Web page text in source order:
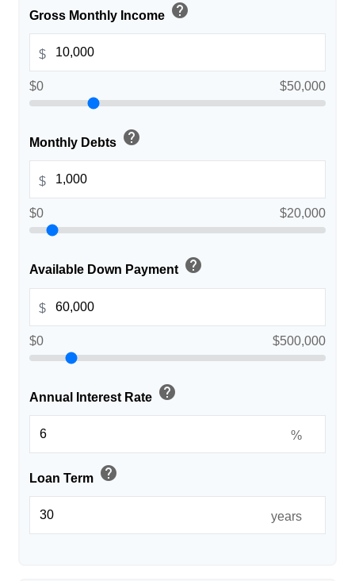
Gross Monthly Income help
$
$0 $50,000
Monthly Debts help
$
$0 $20,000
Available Down Payment help
$
$0 $500,000
Annual Interest Rate help
%
Loan Term help
years